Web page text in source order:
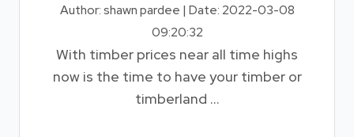
Author: shawn pardee | Date: 2022-03-08
09:20:32
With timber prices near all time highs
now is the time to have your timber or
timberland ...